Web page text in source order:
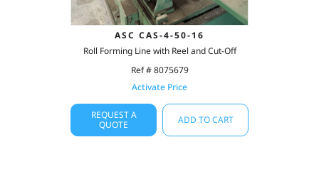
ASC CAS-4-50-16
Roll Forming Line with Reel and Cut-Off
Ref # 8075679
Activate Price
REQUEST A
QUOTE
ADD TO CART